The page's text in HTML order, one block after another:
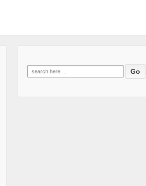
Search
for: